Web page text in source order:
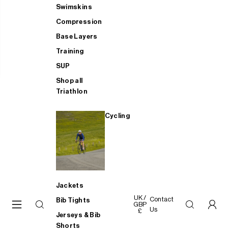
Swimskins
Compression
Base Layers
Training
SUP
Shop all
Triathlon
Cycling
Jackets
Bib Tights
Jerseys & Bib
Shorts
UK /
GBP
£
Contact
Us